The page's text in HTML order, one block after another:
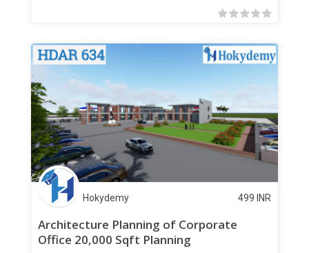
Hokydemy 499 INR
Architecture Planning of Corporate
Office 20,000 Sqft Planning